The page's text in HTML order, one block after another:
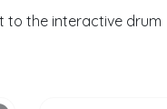
to the interactive drum